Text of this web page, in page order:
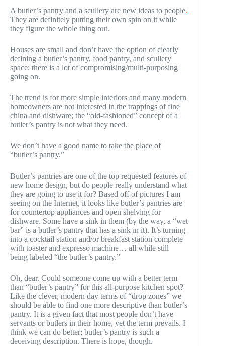
A butler’s pantry and a scullery are new ideas to people.
They are definitely putting their own spin on it while
they figure the whole thing out.
Houses are small and don’t have the option of clearly
defining a butler’s pantry, food pantry, and scullery
space; there is a lot of compromising/multi-purposing
going on.
The trend is for more simple interiors and many modern
homeowners are not interested in the trappings of fine
china and dishware; the “old-fashioned” concept of a
butler’s pantry is not what they need.
We don’t have a good name to take the place of
“butler’s pantry.”
Butler’s pantries are one of the top requested features of
new home design, but do people really understand what
they are going to use it for? Based off of pictures I am
seeing on the Internet, it looks like butler’s pantries are
for countertop appliances and open shelving for
dishware. Some have a sink in them (by the way, a “wet
bar” is a butler’s pantry that has a sink in it). It’s turning
into a cocktail station and/or breakfast station complete
with toaster and expresso machine… all while still
being labeled “the butler’s pantry.”
Oh, dear. Could someone come up with a better term
than “butler’s pantry” for this all-purpose kitchen spot?
Like the clever, modern day terms of “drop zones” we
should be able to find one more descriptive than butler’s
pantry. It is a given fact that most people don’t have
servants or butlers in their home, yet the term prevails. I
think we can do better; butler’s pantry is such a
deceiving description. There is hope, though.